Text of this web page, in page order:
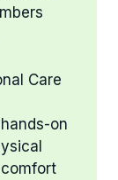
Care
on